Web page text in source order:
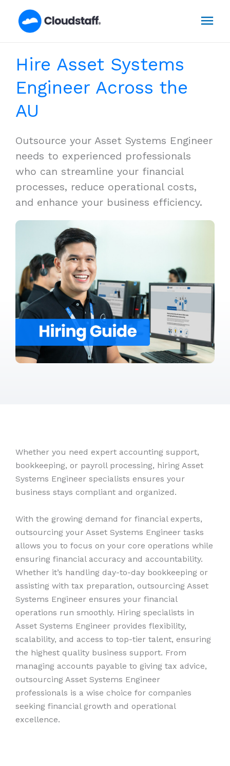
Hire Asset Systems
Engineer Across the
AU
Outsource your Asset Systems Engineer
needs to experienced professionals
who can streamline your financial
processes, reduce operational costs,
and enhance your business efficiency.
Whether you need expert accounting support,
bookkeeping, or payroll processing, hiring Asset
Systems Engineer specialists ensures your
business stays compliant and organized.
With the growing demand for financial experts,
outsourcing your Asset Systems Engineer tasks
allows you to focus on your core operations while
ensuring financial accuracy and accountability.
Whether it’s handling day-to-day bookkeeping or
assisting with tax preparation, outsourcing Asset
Systems Engineer ensures your financial
operations run smoothly. Hiring specialists in
Asset Systems Engineer provides flexibility,
scalability, and access to top-tier talent, ensuring
the highest quality business support. From
managing accounts payable to giving tax advice,
outsourcing Asset Systems Engineer
professionals is a wise choice for companies
seeking financial growth and operational
excellence.